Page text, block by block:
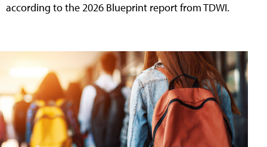
according to the 2026 Blueprint report from TDWI.